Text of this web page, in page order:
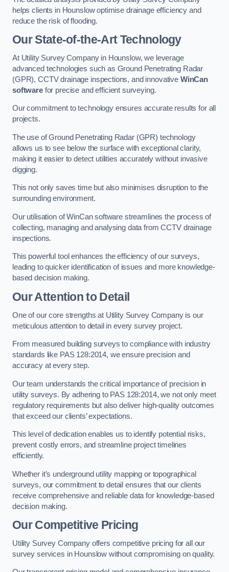
helps clients in Hounslow optimise drainage efficiency and
reduce the risk of flooding.
Our State-of-the-Art Technology
At Utility Survey Company in Hounslow, we leverage
advanced technologies such as Ground Penetrating Radar
(GPR), CCTV drainage inspections, and innovative WinCan
softwarefor precise and efficient surveying.
Our commitment to technology ensures accurate results for all
projects.
The use of Ground Penetrating Radar (GPR) technology
allows us to see below the surface with exceptional clarity,
making it easier to detect utilities accurately without invasive
digging.
This not only saves time but also minimises disruption to the
surrounding environment.
Our utilisation of WinCan software streamlines the process of
collecting, managing and analysing data from CCTV drainage
inspections.
This powerful tool enhances the efficiency of our surveys,
leading to quicker identification of issues and more knowledge-
based decision making.
Our Attention to Detail
One of our core strengths at Utility Survey Company is our
meticulous attention to detail in every survey project.
From measured building surveys to compliance with industry
standards like PAS 128:2014, we ensure precision and
accuracy at every step.
Our team understands the critical importance of precision in
utility surveys. By adhering to PAS 128:2014, we not only meet
regulatory requirements but also deliver high-quality outcomes
that exceed our clients’ expectations.
This level of dedication enables us to identify potential risks,
prevent costly errors, and streamline project timelines
efficiently.
Whether it’s underground utility mapping or topographical
surveys, our commitment to detail ensures that our clients
receive comprehensive and reliable data for knowledge-based
decision making.
Our Competitive Pricing
Utility Survey Company offers competitive pricing for all our
survey services in Hounslow without compromising on quality.